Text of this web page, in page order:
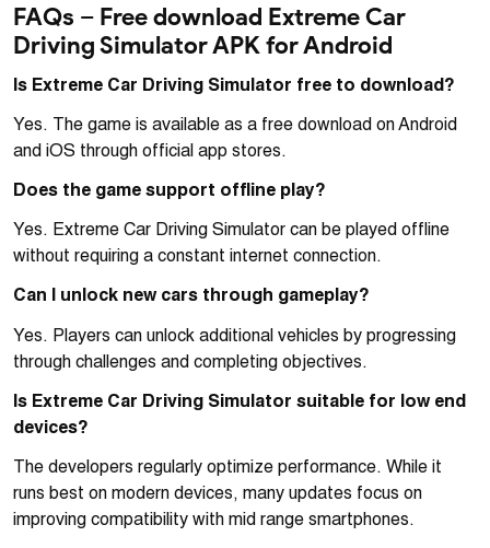
FAQs – Free download Extreme Car
Driving Simulator APK for Android
Is Extreme Car Driving Simulator free to download?
Yes. The game is available as a free download on Android
and iOS through official app stores.
Does the game support offline play?
Yes. Extreme Car Driving Simulator can be played offline
without requiring a constant internet connection.
Can I unlock new cars through gameplay?
Yes. Players can unlock additional vehicles by progressing
through challenges and completing objectives.
Is Extreme Car Driving Simulator suitable for low end
devices?
The developers regularly optimize performance. While it
runs best on modern devices, many updates focus on
improving compatibility with mid range smartphones.